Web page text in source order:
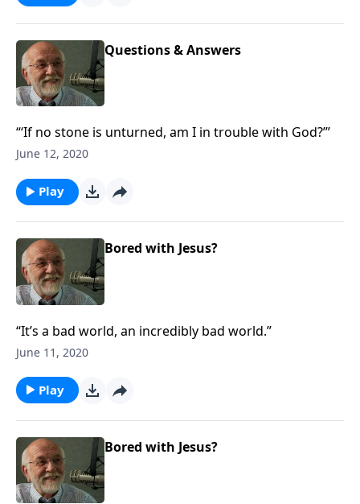
Questions & Answers
“‘If no stone is unturned, am I in trouble with God?’”
June 12, 2020
Play
Bored with Jesus?
“It’s a bad world, an incredibly bad world.”
June 11, 2020
Play
Bored with Jesus?